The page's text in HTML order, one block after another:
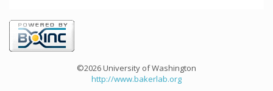
©2026 University of Washington
http://www.bakerlab.org